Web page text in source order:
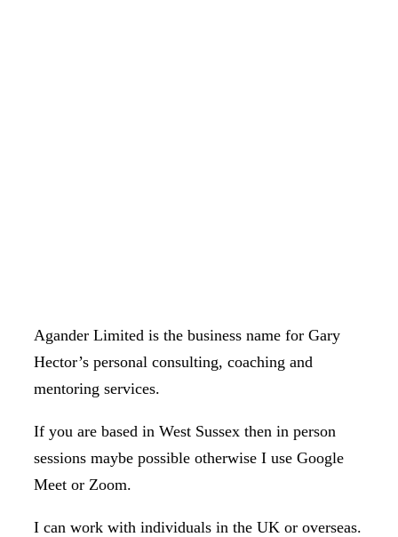
Agander Limited is the business name for Gary
Hector’s personal consulting, coaching and
mentoring services.
If you are based in West Sussex then in person
sessions maybe possible otherwise I use Google
Meet or Zoom.
I can work with individuals in the UK or overseas.